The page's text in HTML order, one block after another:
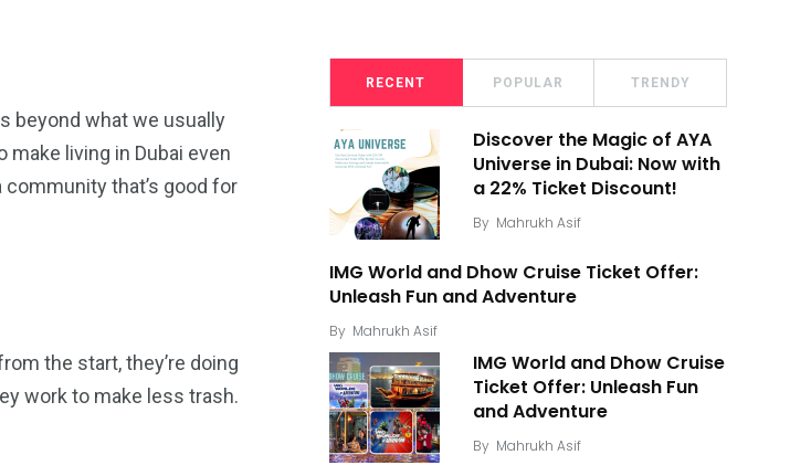
beyond what we usually
living in Dubai even
that’s good for
the start, they’re doing
work to make less trash.
RECENT POPULAR TRENDY
Discover the Magic of AYA
Universe in Dubai: Now with
a 22% Ticket Discount!
By Mahrukh Asif
IMG World and Dhow Cruise Ticket Offer:
Unleash Fun and Adventure
By Mahrukh Asif
IMG World and Dhow Cruise
Ticket Offer: Unleash Fun
and Adventure
By Mahrukh Asif